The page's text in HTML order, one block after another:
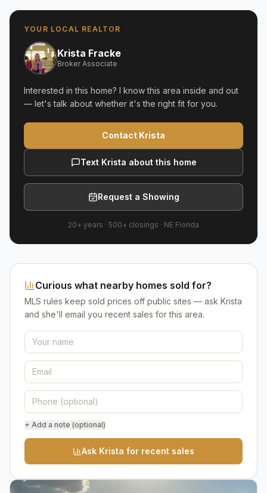
YOUR LOCAL REALTOR
Krista Fracke
Broker Associate
Interested in this home? I know this area inside and out
— let's talk about whether it's the right fit for you.
Contact Krista
Text Krista about this home
Request a Showing
20+ years · 500+ closings · NE Florida
Curious what nearby homes sold for?
MLS rules keep sold prices off public sites — ask Krista
and she'll email you recent sales for this area.
+ Add a note (optional)
Ask Krista for recent sales